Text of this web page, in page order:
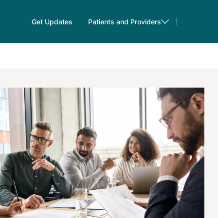
Get Updates Patients and Providers